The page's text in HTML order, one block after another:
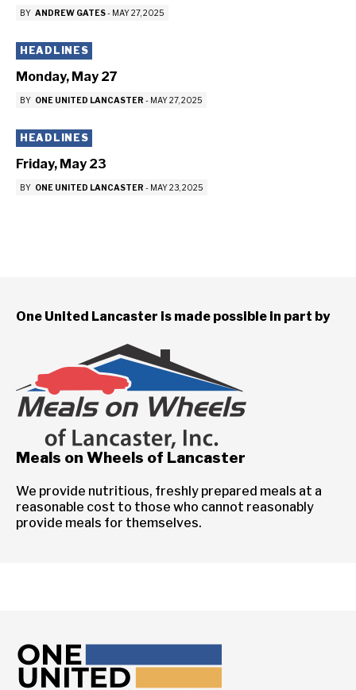
BY ANDREW GATES- MAY 27, 2025
HEADLINES
Monday, May 27
BY ONE UNITED LANCASTER - MAY 27, 2025
HEADLINES
Friday, May 23
BY ONE UNITED LANCASTER - MAY 23, 2025
One United Lancaster is made possible in part by
Meals on Wheels of Lancaster
We provide nutritious, freshly prepared meals at a
reasonable cost to those who cannot reasonably
provide meals for themselves.